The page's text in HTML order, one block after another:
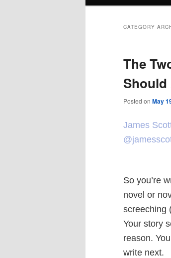
CATEGORY
The
Should
Posted on May
James
So you’re
novel or
screeching
Your story
reason.
write next.